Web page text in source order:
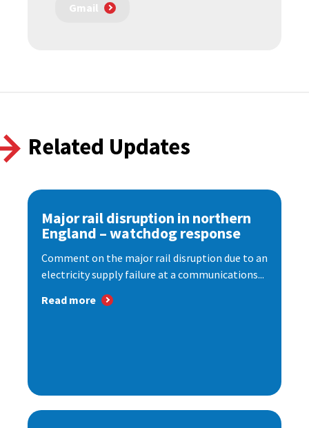
Gmail
Related Updates
Major rail disruption in northern
England – watchdog response
Comment on the major rail disruption due to an
electricity supply failure at a communications...
Read more